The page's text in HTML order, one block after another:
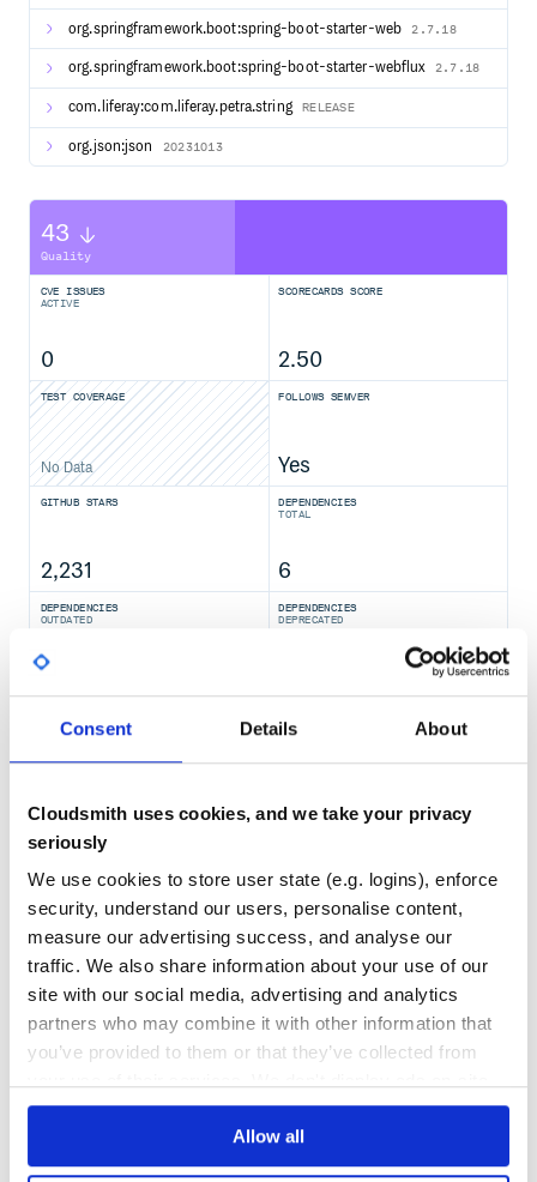
Consent Details About
Cloudsmith uses cookies, and we take your privacy
seriously
We use cookies to store user state (e.g. logins), enforce
security, understand our users, personalise content,
measure our advertising success, and analyse our
traffic. We also share information about your use of our
site with our social media, advertising and analytics
partners who may combine it with other information that
you’ve provided to them or that they’ve collected from
Allow all
org.springframework.boot:spring-boot-starter-web 2.7.18
org.springframework.boot:spring-boot-starter-webflux 2.7.18
com.liferay:com.liferay.petra.string RELEASE
org.json:json 20231013
43
Quality
CVE ISSUES
ACTIVE
0
SCORECARDS SCORE
2.50
TEST COVERAGE
No Data
FOLLOWS SEMVER
Yes
GITHUB STARS
2,231
DEPENDENCIES
TOTAL
6
DEPENDENCIES
OUTDATED
4
DEPENDENCIES
DEPRECATED
69
80
Docs
Learn how to distributethis packagein
your own privateMaven registry
$ mvn install com.liferay:com.liferay.client.ext